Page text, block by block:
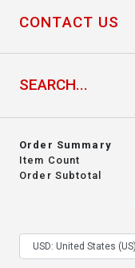
CONTACT US
Order Summary
Item Count
Order Subtotal